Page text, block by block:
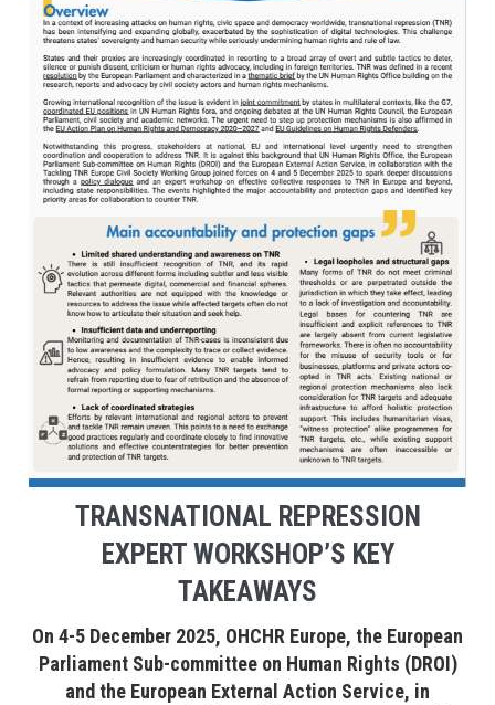
TRANSNATIONAL REPRESSION
EXPERT WORKSHOP’S KEY
TAKEAWAYS
On 4-5 December 2025, OHCHR Europe, the European
Parliament Sub-committee on Human Rights (DROI)
and the European External Action Service, in